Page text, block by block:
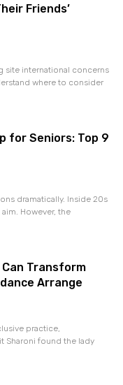
Friends’
site international concerns
where to consider
for Seniors: Top 9
dramatically. Inside 20s
However, the
Transform
Arrange
practice,
Sharoni found the lady